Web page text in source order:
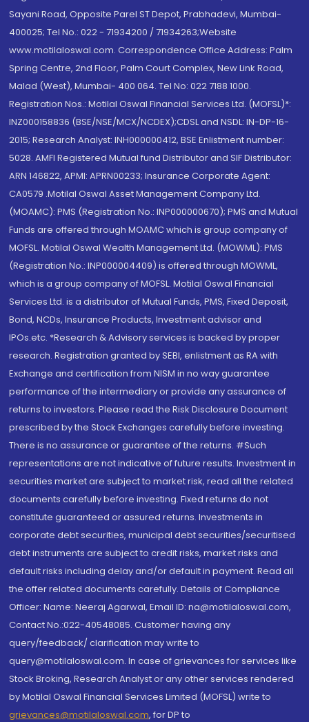
Sayani Road, Opposite Parel ST Depot, Prabhadevi, Mumbai-
400025; Tel No.: 022 - 71934200 / 71934263;Website
www.motilaloswal.com. Correspondence Office Address: Palm
Spring Centre, 2nd Floor, Palm Court Complex, New Link Road,
Malad (West), Mumbai- 400 064. Tel No: 022 7188 1000.
Registration Nos.: Motilal Oswal Financial Services Ltd. (MOFSL)*:
INZ000158836 (BSE/NSE/MCX/NCDEX);CDSL and NSDL: IN-DP-16-
2015; Research Analyst: INH000000412, BSE Enlistment number:
5028. AMFI Registered Mutual fund Distributor and SIF Distributor:
ARN 146822, APMI: APRN00233; Insurance Corporate Agent:
CA0579 .Motilal Oswal Asset Management Company Ltd.
(MOAMC): PMS (Registration No.: INP000000670); PMS and Mutual
Funds are offered through MOAMC which is group company of
MOFSL. Motilal Oswal Wealth Management Ltd. (MOWML): PMS
(Registration No.: INP000004409) is offered through MOWML,
which is a group company of MOFSL. Motilal Oswal Financial
Services Ltd. is a distributor of Mutual Funds, PMS, Fixed Deposit,
Bond, NCDs, Insurance Products, Investment advisor and
IPOs.etc. *Research & Advisory services is backed by proper
research. Registration granted by SEBI, enlistment as RA with
Exchange and certification from NISM in no way guarantee
performance of the intermediary or provide any assurance of
returns to investors. Please read the Risk Disclosure Document
prescribed by the Stock Exchanges carefully before investing.
There is no assurance or guarantee of the returns. #Such
representations are not indicative of future results. Investment in
securities market are subject to market risk, read all the related
documents carefully before investing. Fixed returns do not
constitute guaranteed or assured returns. Investments in
corporate debt securities, municipal debt securities/securitised
debt instruments are subject to credit risks, market risks and
default risks including delay and/or default in payment. Read all
the offer related documents carefully. Details of Compliance
Officer: Name: Neeraj Agarwal, Email ID: na@motilaloswal.com,
Contact No.:022-40548085. Customer having any
query/feedback/ clarification may write to
query@motilaloswal.com. In case of grievances for services like
Stock Broking, Research Analyst or any other services rendered
by Motilal Oswal Financial Services Limited (MOFSL) write to
grievances@motilaloswal.com, for DP to